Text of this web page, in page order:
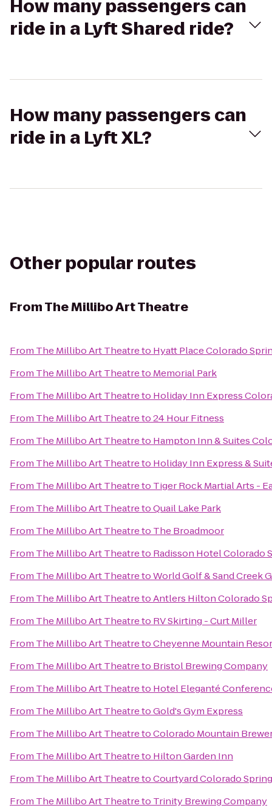
How many passengers can
ride in a Lyft Shared ride?
How many passengers can
ride in a Lyft XL?
Other popular routes
FromThe Millibo Art Theatre
From The Millibo Art Theatreto Hyatt Place Colorado
From The Millibo Art Theatreto Memorial Park
From The Millibo Art Theatreto Holiday Inn Express
From The Millibo Art Theatreto24 Hour Fitness
From The Millibo Art Theatreto Hampton Inn & Suites
From The Millibo Art Theatreto Holiday Inn Express &
From The Millibo Art Theatreto Tiger Rock Martial Arts -
From The Millibo Art TheatretoQuail Lake Park
From The Millibo Art Theatreto The Broadmoor
From The Millibo Art Theatreto Radisson Hotel Colorado
From The Millibo Art TheatretoWorld Golf & Sand Creek
From The Millibo Art TheatretoAntlers Hilton Colorado
From The Millibo Art Theatreto RV Skirting - Curt Miller
From The Millibo Art TheatretoCheyenne Mountain
From The Millibo Art Theatreto Bristol Brewing Company
From The Millibo Art Theatreto Hotel Eleganté
From The Millibo Art TheatretoGold's Gym Express
From The Millibo Art TheatretoColorado Mountain
From The Millibo Art Theatreto Hilton Garden Inn
From The Millibo Art TheatretoCourtyard Colorado
From The Millibo Art Theatreto Trinity Brewing Company